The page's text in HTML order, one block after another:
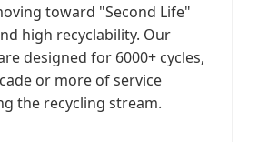
toward "Second Life"
high recyclability. Our
designed for 6000+ cycles,
or more of service
the recycling stream.